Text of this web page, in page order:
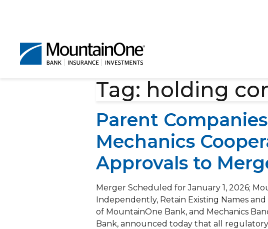
Tag: holding
Parent
Mechanics
Approvals to
Merger Scheduled for January 1, 2026;
Independently, Retain Existing Names
of MountainOne Bank, and Mechanics
Bank, announced today that all